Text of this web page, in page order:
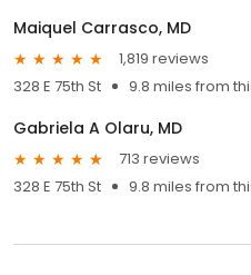
Maiquel Carrasco, MD
1,819 reviews
328 E 75th St
9.8 miles from
Gabriela A Olaru, MD
713 reviews
328 E 75th St
9.8 miles from